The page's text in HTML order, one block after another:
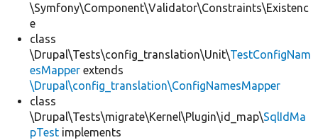
\Symfony\Component\Validator\Constraints\Existenc
e
class
\Drupal\Tests\config_translation\Unit\TestConfigNam
esMapper extends
\Drupal\config_translation\ConfigNamesMapper
class
\Drupal\Tests\migrate\Kernel\Plugin\id_map\SqlIdMa
pTest implements